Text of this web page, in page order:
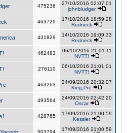
475236
27/10/2016 02:07:01
johnbludger
463729
17/10/2016 18:59:28
Redneck
431829
14/10/2016 19:09:33
Redneck
462483
06/10/2016 21:01:11
NVTT!
276110
06/10/2016 21:01:01
NVTT!
463263
24/09/2016 20:32:07
King,Pre
493564
24/09/2016 02:42:20
Oscar
428765
17/09/2016 21:00:59
Kessler
503794
17/09/2016 21:00:59